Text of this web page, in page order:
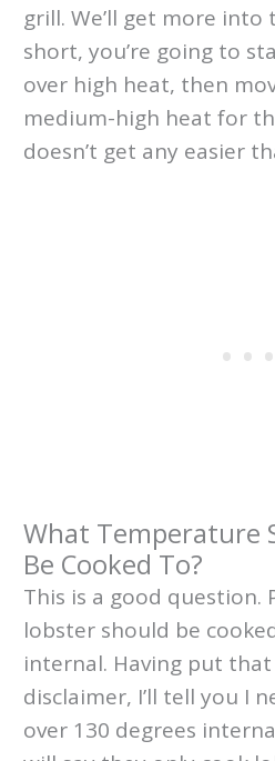
grill. We’ll get more
short, you’re going to
over high heat, then
medium-high heat for
doesn’t get any easier
What Temperature
Be Cooked To?
This is a good question.
lobster should be
internal. Having put
disclaimer, I’ll tell you I
over 130 degrees